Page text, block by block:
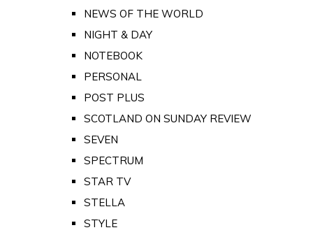
NEWS OF THE WORLD
NIGHT & DAY
NOTEBOOK
PERSONAL
POST PLUS
SCOTLAND ON SUNDAY REVIEW
SEVEN
SPECTRUM
STAR TV
STELLA
STYLE